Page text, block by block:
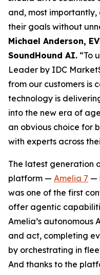
and, most
their goals without
Michael Anderson,
SoundHound AI. “To
Leader by IDC
from our customers is
technology is
into the new era of
an obvious choice for
with experts across
The latest generation
platform — Amelia 7 —
was one of the first
offer agentic
Amelia’s autonomous
and act, completing
by orchestrating in
And thanks to the